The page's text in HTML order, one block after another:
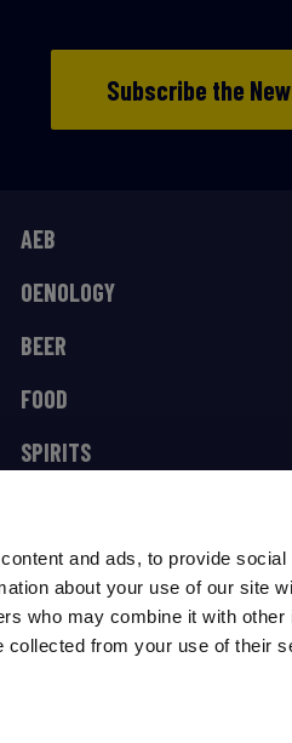
and ads, to provide
about your use of our site
who may combine it with other
collected from your use of their
Subscribe the
AEB
OENOLOGY
BEER
FOOD
SPIRITS